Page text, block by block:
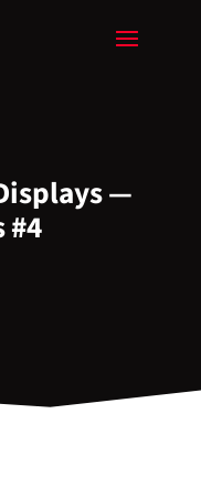
—
#4